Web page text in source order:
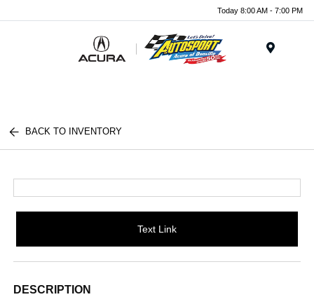
Today 8:00 AM - 7:00 PM
BACK TO INVENTORY
Text Link
DESCRIPTION